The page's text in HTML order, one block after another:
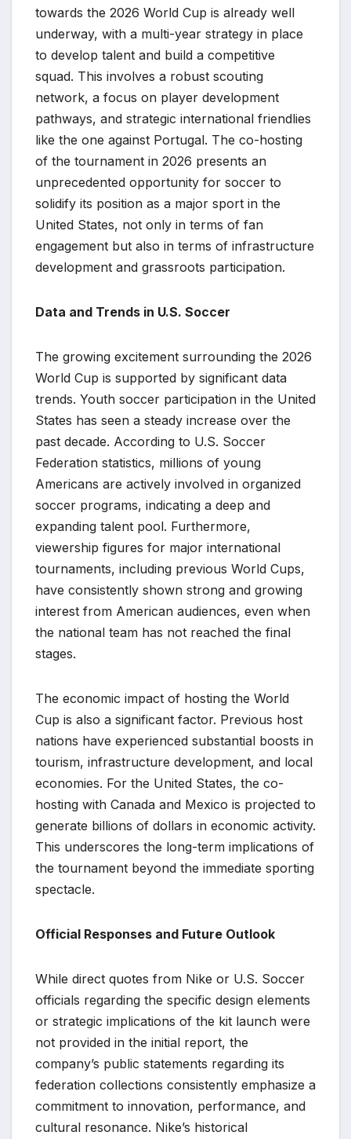
towards the 2026 World Cup is already well
underway, with a multi-year strategy in place
to develop talent and build a competitive
squad. This involves a robust scouting
network, a focus on player development
pathways, and strategic international friendlies
like the one against Portugal. The co-hosting
of the tournament in 2026 presents an
unprecedented opportunity for soccer to
solidify its position as a major sport in the
United States, not only in terms of fan
engagement but also in terms of infrastructure
development and grassroots participation.
Data and Trends in U.S. Soccer
The growing excitement surrounding the 2026
World Cup is supported by significant data
trends. Youth soccer participation in the United
States has seen a steady increase over the
past decade. According to U.S. Soccer
Federation statistics, millions of young
Americans are actively involved in organized
soccer programs, indicating a deep and
expanding talent pool. Furthermore,
viewership figures for major international
tournaments, including previous World Cups,
have consistently shown strong and growing
interest from American audiences, even when
the national team has not reached the final
stages.
The economic impact of hosting the World
Cup is also a significant factor. Previous host
nations have experienced substantial boosts in
tourism, infrastructure development, and local
economies. For the United States, the co-
hosting with Canada and Mexico is projected to
generate billions of dollars in economic activity.
This underscores the long-term implications of
the tournament beyond the immediate sporting
spectacle.
Official Responses and Future Outlook
While direct quotes from Nike or U.S. Soccer
officials regarding the specific design elements
or strategic implications of the kit launch were
not provided in the initial report, the
company’s public statements regarding its
federation collections consistently emphasize a
commitment to innovation, performance, and
cultural resonance. Nike’s historical